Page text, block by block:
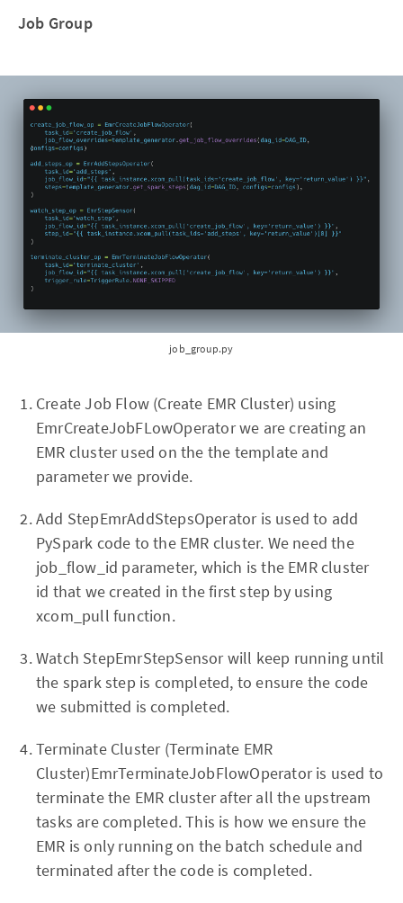
Job Group
job_group.py
Create Job Flow (Create EMR Cluster) using
EmrCreateJobFLowOperator we are creating an
EMR cluster used on the the template and
parameter we provide.
Add StepEmrAddStepsOperator is used to add
PySpark code to the EMR cluster. We need the
job_flow_id parameter, which is the EMR cluster
id that we created in the first step by using
xcom_pull function.
Watch StepEmrStepSensor will keep running until
the spark step is completed, to ensure the code
we submitted is completed.
Terminate Cluster (Terminate EMR
Cluster)EmrTerminateJobFlowOperator is used to
terminate the EMR cluster after all the upstream
tasks are completed. This is how we ensure the
EMR is only running on the batch schedule and
terminated after the code is completed.